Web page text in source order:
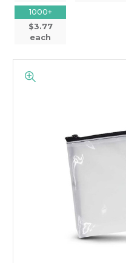
1000+
$3.77
each